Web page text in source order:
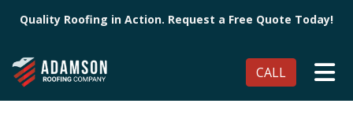
Quality Roofing in Action. Request a Free Quote Today!
CALL